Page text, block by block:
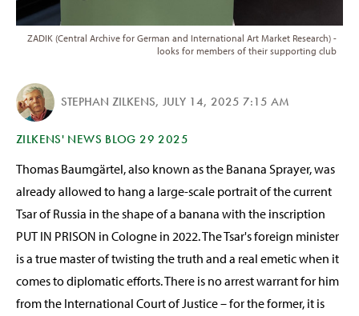
ZADIK (Central Archive for German and International Art Market Research) -
looks for members of their supporting club
STEPHAN ZILKENS, JULY 14, 2025 7:15 AM
ZILKENS' NEWS BLOG 29 2025
Thomas Baumgärtel, also known as the Banana Sprayer, was
already allowed to hang a large-scale portrait of the current
Tsar of Russia in the shape of a banana with the inscription
PUT IN PRISON in Cologne in 2022. The Tsar's foreign minister
is a true master of twisting the truth and a real emetic when it
comes to diplomatic efforts. There is no arrest warrant for him
from the International Court of Justice – for the former, it is